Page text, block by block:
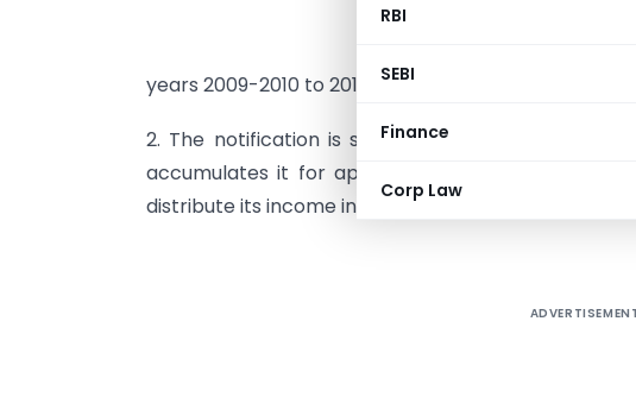
RBI
SEBI
Finance
Corp Law
India
the
years 2009-2010 to 2011-2012.
2. The notification is subject to the condition
accumulates it for application solely for
distribute its income in any manner to its members.